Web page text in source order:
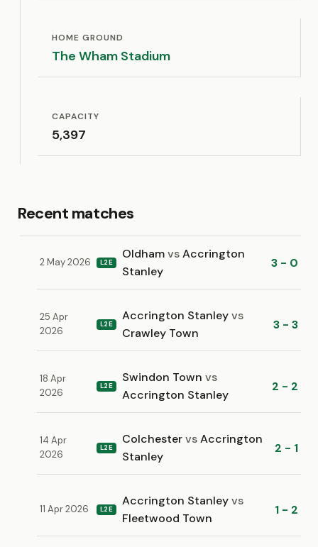
HOME GROUND
The Wham Stadium
CAPACITY
5,397
Recent matches
2 May 2026 L2E
OldhamvsAccrington
Stanley
3 - 0
25 Apr
2026
L2E
Accrington Stanleyvs
Crawley Town
3 - 3
18 Apr
2026
L2E
Swindon Townvs
Accrington Stanley
2 - 2
14 Apr
2026
L2E
ColchestervsAccrington
Stanley
2 - 1
11 Apr 2026 L2E
Accrington Stanleyvs
Fleetwood Town
1 - 2